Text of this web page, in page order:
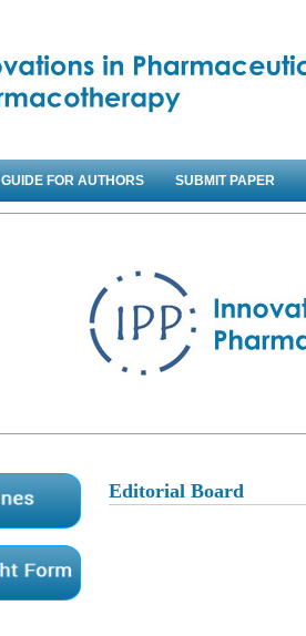
GUIDE FOR AUTHORS SUBMIT PAPER
Editorial Board